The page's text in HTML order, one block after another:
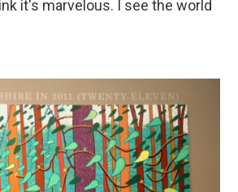
it's marvelous. I see the world